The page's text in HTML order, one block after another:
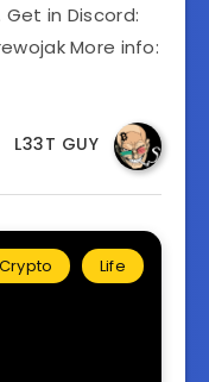
in Discord:
More info:
L33T GUY
Crypto Life